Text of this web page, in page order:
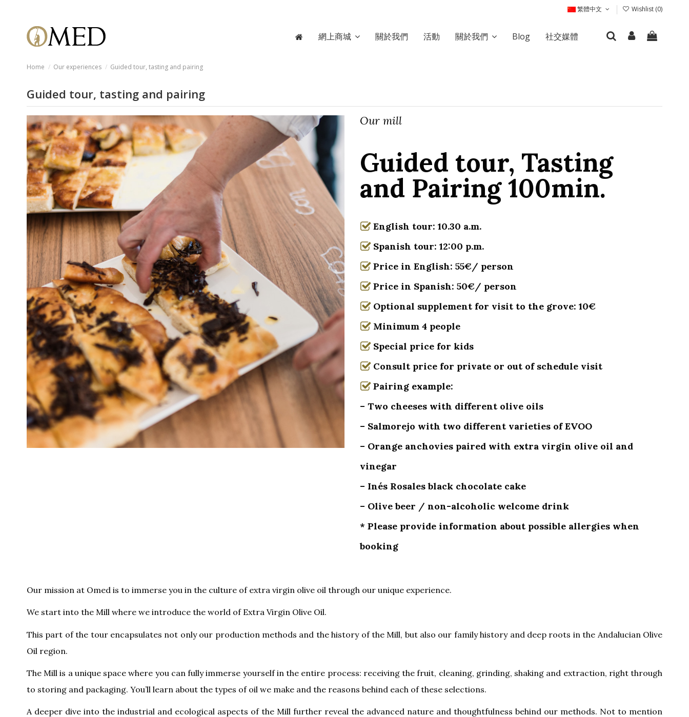
繁體中文 Wishlist (0)
網上商城 關於我們 活動 關於我們 Blog 社交媒體
Home Our experiences Guided tour, tasting and pairing
Guided tour, tasting and pairing
Our mill
Guided tour, Tasting
and Pairing 100min.
English tour: 10.30 a.m.
Spanish tour: 12:00 p.m.
Price in English: 55€/ person
Price in Spanish: 50€/ person
Optional supplement for visit to the grove: 10€
Minimum 4 people
Special price for kids
Consult price for private or out of schedule visit
Pairing example:
– Two cheeses with different olive oils
– Salmorejo with two different varieties of EVOO
– Orange anchovies paired with extra virgin olive oil and
vinegar
– Inés Rosales black chocolate cake
– Olive beer / non-alcoholic welcome drink
* Please provide information about possible allergies when
booking
Our mission at Omed is to immerse you in the culture of extra virgin olive oil through our unique experience.
We start into the Mill where we introduce the world of Extra Virgin Olive Oil.
This part of the tour encapsulates not only our production methods and the history of the Mill, but also our family history and deep roots in the Andalucian Olive
Oil region.
The Mill is a unique space where you can fully immerse yourself in the entire process: receiving the fruit, cleaning, grinding, shaking and extraction, right through
to storing and packaging. You’ll learn about the types of oil we make and the reasons behind each of these selections.
A deeper dive into the industrial and ecological aspects of the Mill further reveal the advanced nature and thoughtfulness behind our methods. Not to mention